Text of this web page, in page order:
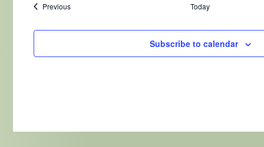
PreviousEvents Today
Subscribe to calendar